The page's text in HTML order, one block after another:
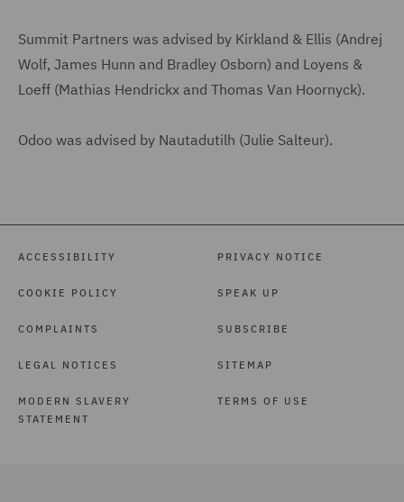
Summit Partners was advised by Kirkland & Ellis (Andrej
Wolf, James Hunn and Bradley Osborn) and Loyens &
Loeff (Mathias Hendrickx and Thomas Van Hoornyck).
Odoo was advised by Nautadutilh (Julie Salteur).
ACCESSIBILITY
COOKIE POLICY
COMPLAINTS
LEGAL NOTICES
MODERN SLAVERY
STATEMENT
PRIVACY NOTICE
SPEAK UP
SUBSCRIBE
SITEMAP
TERMS OF USE